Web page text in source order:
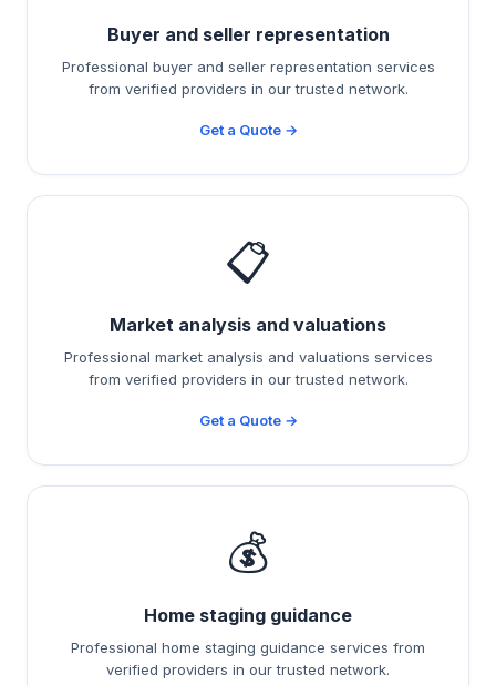
Buyer and seller representation
Professional buyer and seller representation services
from verified providers in our trusted network.
Get a Quote →
📋
Market analysis and valuations
Professional market analysis and valuations services
from verified providers in our trusted network.
Get a Quote →
💰
Home staging guidance
Professional home staging guidance services from
verified providers in our trusted network.